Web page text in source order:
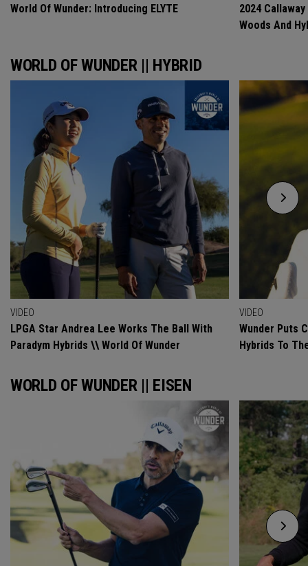
World Of Wunder: Introducing ELYTE
2024
Woods And
WORLD OF WUNDER || HYBRID
VIDEO
LPGA Star Andrea Lee Works The Ball With
Paradym Hybrids \\ World Of Wunder
VIDEO
Wunder Puts
Hybrids To
WORLD OF WUNDER || EISEN